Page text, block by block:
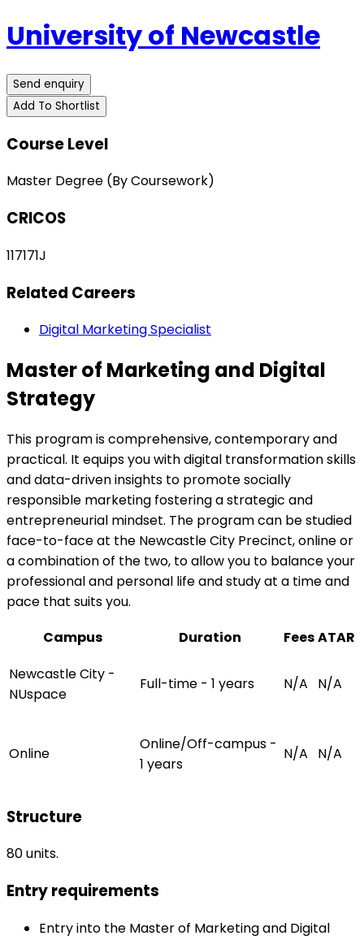
University of Newcastle
Send enquiry
Add To Shortlist
Course Level
Master Degree (By Coursework)
CRICOS
117171J
Related Careers
Digital Marketing Specialist
Master of Marketing and Digital
Strategy
This program is comprehensive, contemporary and
practical. It equips you with digital transformation skills
and data-driven insights to promote socially
responsible marketing fostering a strategic and
entrepreneurial mindset. The program can be studied
face-to-face at the Newcastle City Precinct, online or
a combination of the two, to allow you to balance your
professional and personal life and study at a time and
pace that suits you.
Campus
Duration FeesATAR
Newcastle City -
NUspace
Full-time - 1 years N/A N/A
Online
Online/Off-campus -
1 years
N/A N/A
Structure
80 units.
Entry requirements
Entry into the Master of Marketing and Digital